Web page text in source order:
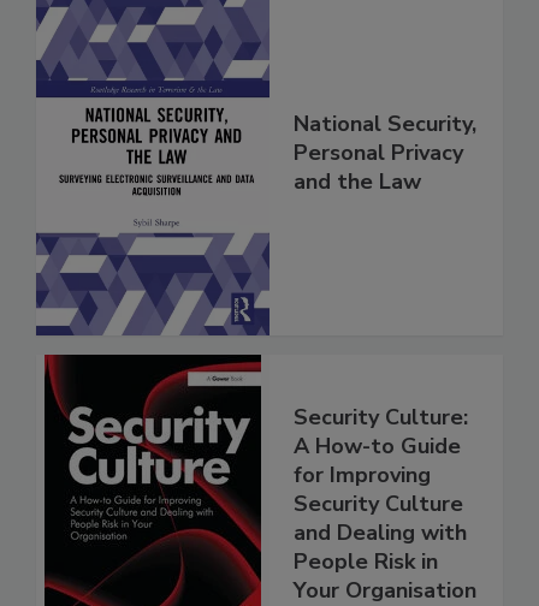
National Security,
Personal Privacy
and the Law
Security Culture:
A How-to Guide
for Improving
Security Culture
and Dealing with
People Risk in
Your Organisation